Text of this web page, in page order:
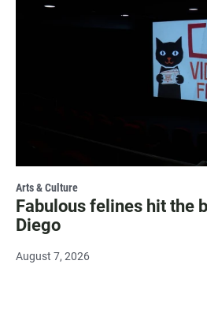
Arts & Culture
Fabulous felines hit the
Diego
August 7, 2026